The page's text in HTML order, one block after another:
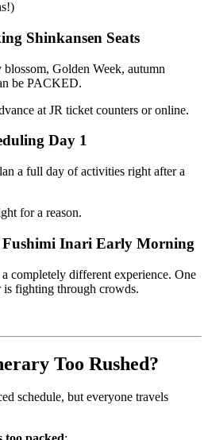
Shinkansen Seats
Golden Week, autumn
be PACKED.
at JR ticket counters or online.
Day 1
a full day of activities right after a
for a reason.
Inari Early Morning
completely different experience. One
is fighting through crowds.
Too Rushed?
schedule, but everyone travels